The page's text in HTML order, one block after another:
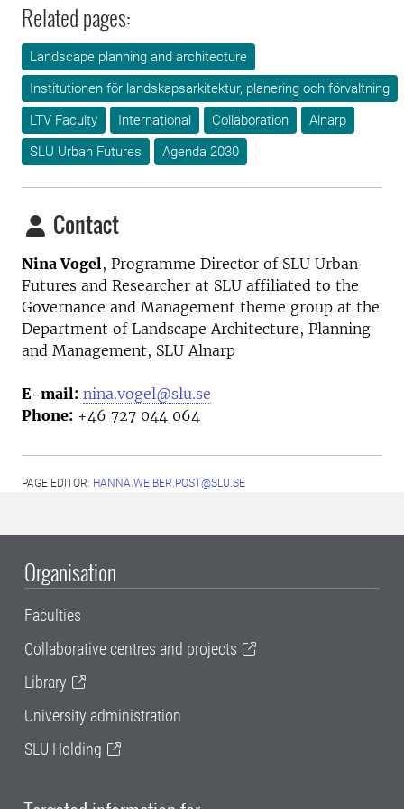
Related pages:
Landscape planning and architecture
Institutionen för landskapsarkitektur, planering och förvaltning
LTV Faculty
International Collaboration
Alnarp
SLU Urban Futures
Agenda 2030
Contact
Nina Vogel, Programme Director of SLU Urban
Futures and Researcher at SLU affiliated to the
Governance and Management theme group at the
Department of Landscape Architecture, Planning
and Management, SLU Alnarp
E-mail: nina.vogel@slu.se
Phone: +46 727 044 064
PAGE EDITOR: HANNA.WEIBER.POST@SLU.SE
Organisation
Faculties
Collaborative centres and projects
Library
University administration
SLU Holding